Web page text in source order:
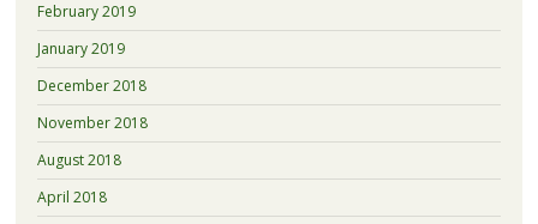
February 2019
January 2019
December 2018
November 2018
August 2018
April 2018